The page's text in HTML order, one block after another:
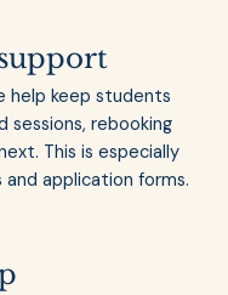
help keep students
sessions, rebooking
This is especially
and application forms.